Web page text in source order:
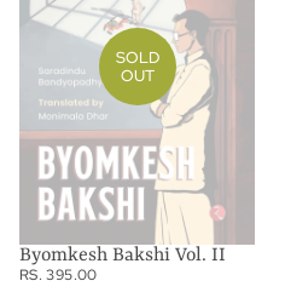
SOLD
OUT
Byomkesh Bakshi Vol. II
RS. 395.00